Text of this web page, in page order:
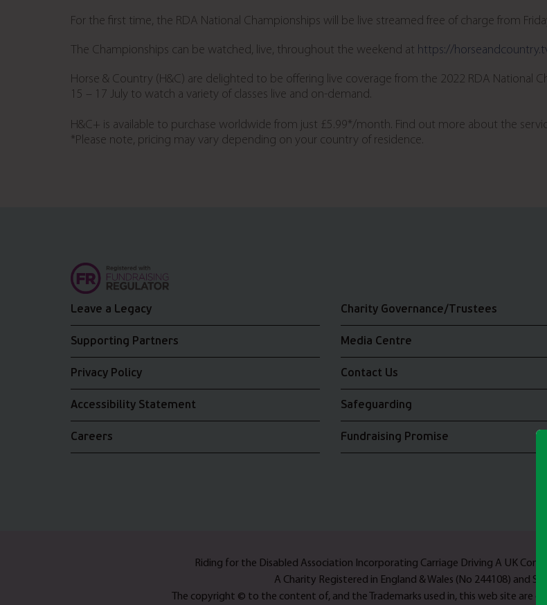
For the first time, the RDA National Championships will be live streamed free of charge from
The Championships can be watched, live, throughout the weekend at https://
Horse & Country (H&C) are delighted to be offering live coverage from the 2022 RDA National
15 – 17 July to watch a variety of classes live and on-demand.
H&C+ is available to purchase worldwide from just £5.99*/month. Find out more about the
*Please note, pricing may vary depending on your country of residence.
Leave a Legacy
Supporting Partners
Privacy Policy
Accessibility Statement
Careers
Charity Governance/Trustees
Media Centre
Contact Us
Safeguarding
Fundraising Promise
Riding for the Disabled Association Incorporating Carriage Driving A UK
A Charity Registered in England & Wales (No 244108) and
The copyright © to the content of, and the Trademarks used in, this web site are